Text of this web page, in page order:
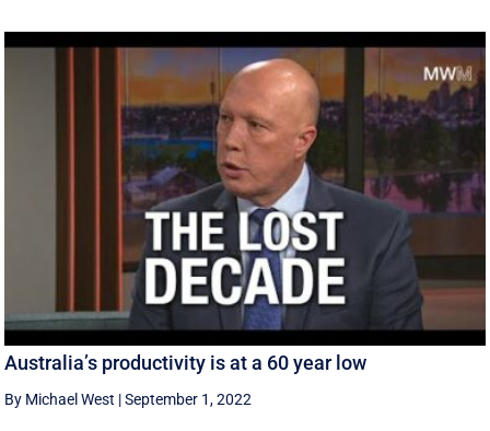
Australia’s productivity is at a 60 year low
By Michael West |September 1, 2022